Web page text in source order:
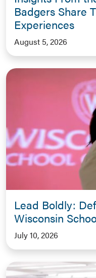
Badgers Share
Experiences
August 5, 2026
Lead Boldly:
Wisconsin
July 10, 2026